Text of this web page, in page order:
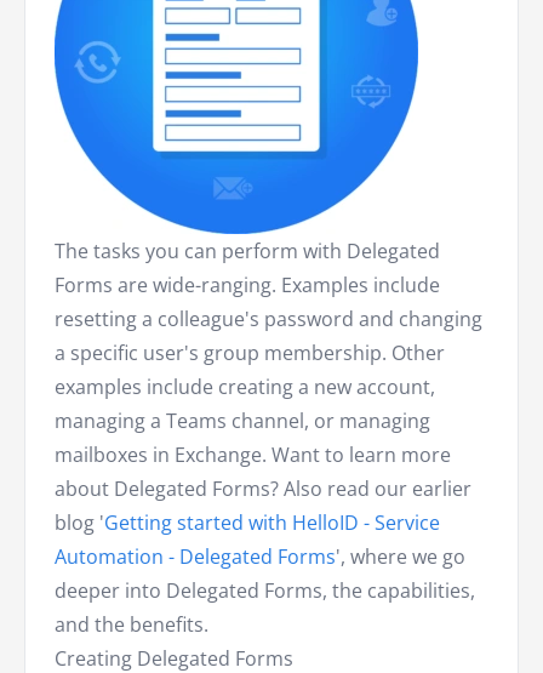
The tasks you can perform with Delegated
Forms are wide-ranging. Examples include
resetting a colleague's password and changing
a specific user's group membership. Other
examples include creating a new account,
managing a Teams channel, or managing
mailboxes in Exchange. Want to learn more
about Delegated Forms? Also read our earlier
blog 'Getting started with HelloID - Service
Automation - Delegated Forms', where we go
deeper into Delegated Forms, the capabilities,
and the benefits.
Creating Delegated Forms